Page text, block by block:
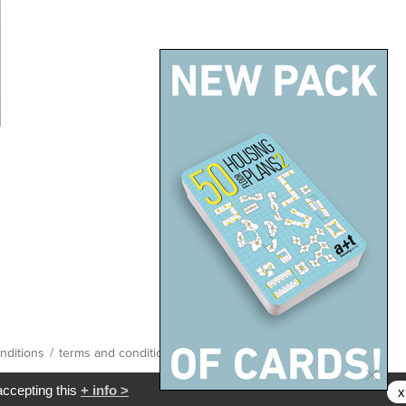
/ terms and conditions / site map
this + info > x